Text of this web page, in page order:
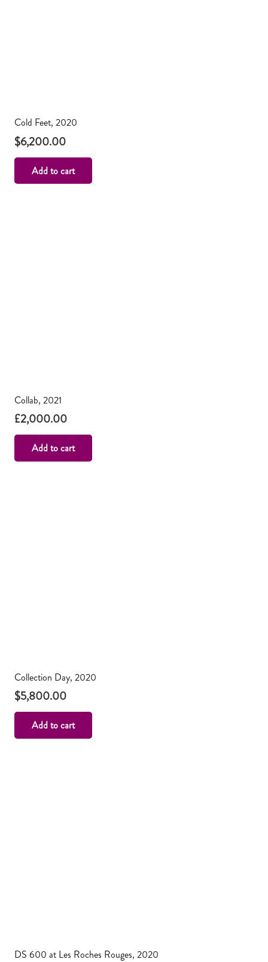
Cold Feet, 2020
$6,200.00
Add to cart
Collab, 2021
£2,000.00
Add to cart
Collection Day, 2020
$5,800.00
Add to cart
DS 600 at Les Roches Rouges, 2020